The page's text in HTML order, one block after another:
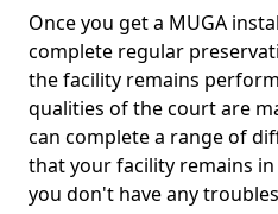
Once you get a MUGA
complete regular
the facility remains
qualities of the court are
can complete a range of
that your facility remains
you don't have any